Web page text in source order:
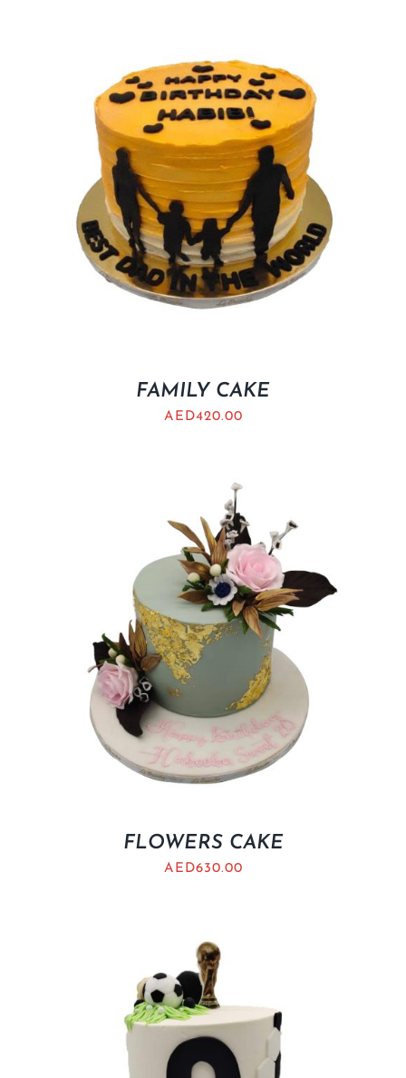
FAMILY CAKE
AED420.00
FLOWERS CAKE
AED630.00